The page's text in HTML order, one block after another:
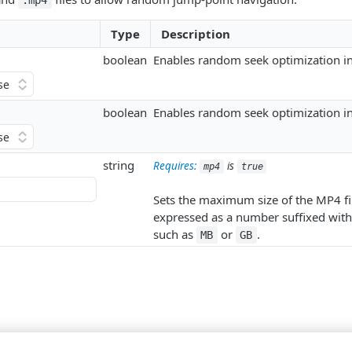
Type Description
boolean Enables random seek optimization
boolean Enables random seek optimization
string Requires: mp4 is true
Sets the maximum size of the MP4
expressed as a number suffixed
such as MB or GB .